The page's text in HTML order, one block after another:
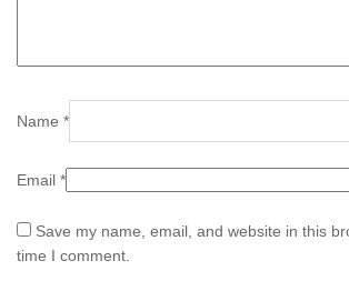
Name *
Email *
Save my name, email, and website in this
time I comment.